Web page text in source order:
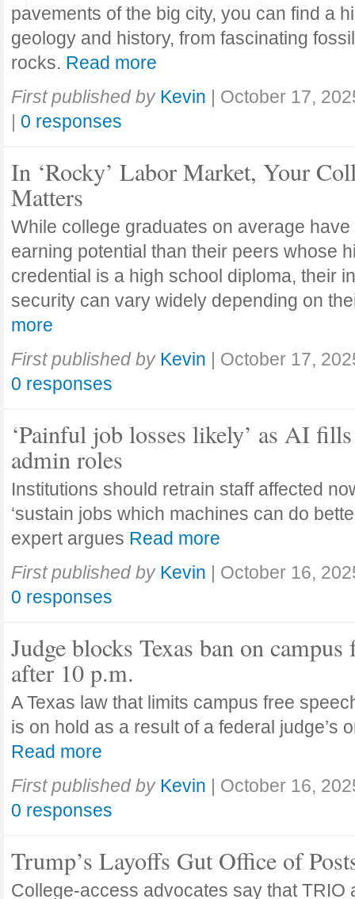
pavements of the big city, you can find a
geology and history, from fascinating
rocks. Read more
First published by Kevin | October 17,
| 0 responses
In ‘Rocky’ Labor Market, Your
Matters
While college graduates on average
earning potential than their peers whose
credential is a high school diploma, their
security can vary widely depending on
more
First published by Kevin | October 17,
0 responses
‘Painful job losses likely’ as AI
admin roles
Institutions should retrain staff affected
‘sustain jobs which machines can do
expert argues Read more
First published by Kevin | October 16,
0 responses
Judge blocks Texas ban on campus
after 10 p.m.
A Texas law that limits campus free
is on hold as a result of a federal judge’s
Read more
First published by Kevin | October 16,
0 responses
Trump’s Layoffs Gut Office of
College-access advocates say that TRIO